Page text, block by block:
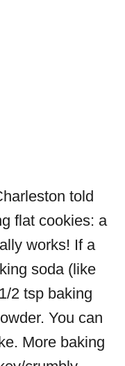
told
flat cookies: a
works! If a
soda (like
2 tsp baking
You can
More baking